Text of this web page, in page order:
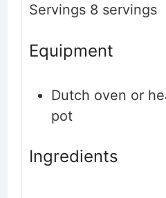
Servings 8 servings
Equipment
Dutch oven or
pot
Ingredients